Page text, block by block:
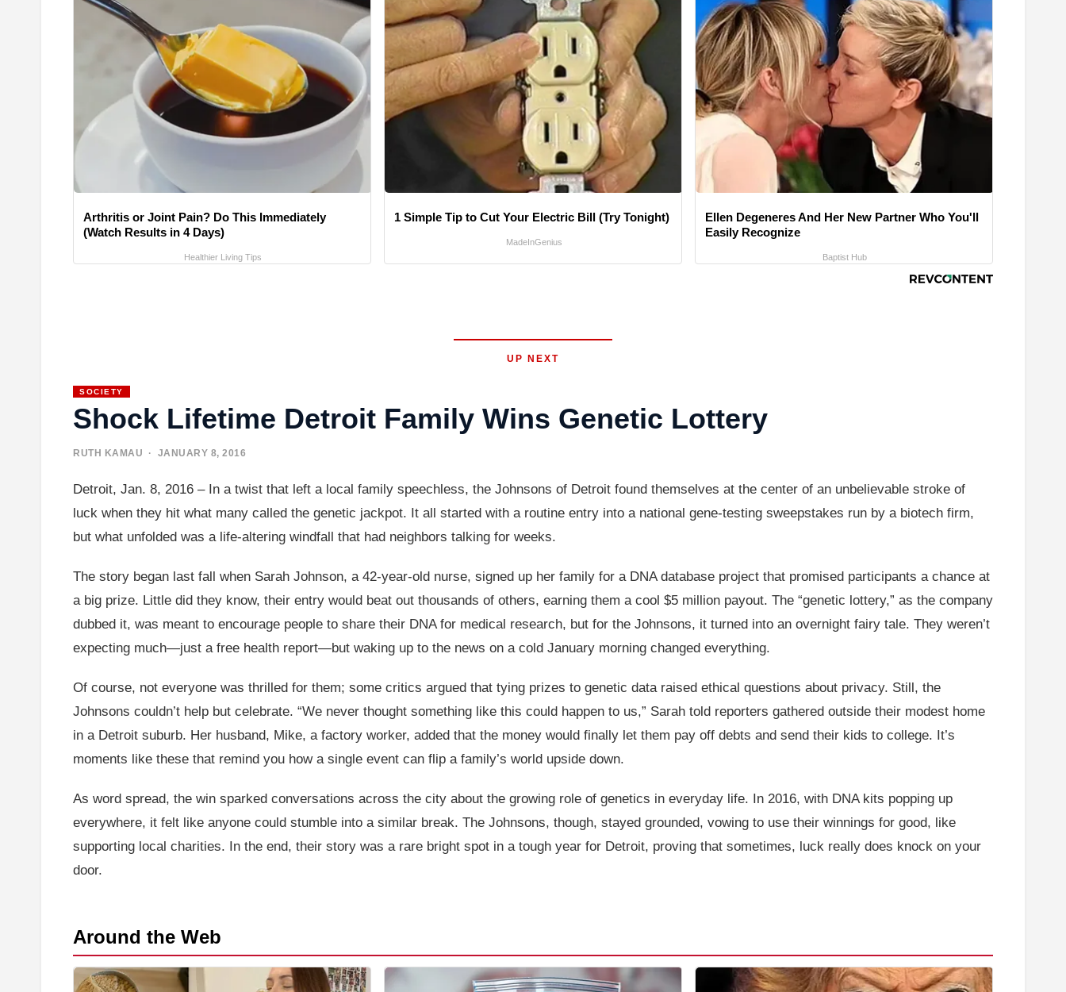
Arthritis or Joint Pain? Do This Immediately
(Watch Results in 4 Days)
Healthier Living Tips
1 Simple Tip to Cut Your Electric Bill (Try Tonight)
MadeInGenius
Ellen Degeneres And Her New Partner Who You'll
Easily Recognize
Baptist Hub
UP NEXT
SOCIETY
Shock Lifetime Detroit Family Wins Genetic Lottery
RUTH KAMAU · JANUARY 8, 2016
Detroit, Jan. 8, 2016 – In a twist that left a local family speechless, the Johnsons of Detroit found themselves at the center of an unbelievable stroke of
luck when they hit what many called the genetic jackpot. It all started with a routine entry into a national gene-testing sweepstakes run by a biotech firm,
but what unfolded was a life-altering windfall that had neighbors talking for weeks.
The story began last fall when Sarah Johnson, a 42-year-old nurse, signed up her family for a DNA database project that promised participants a chance at
a big prize. Little did they know, their entry would beat out thousands of others, earning them a cool $5 million payout. The “genetic lottery,” as the company
dubbed it, was meant to encourage people to share their DNA for medical research, but for the Johnsons, it turned into an overnight fairy tale. They weren’t
expecting much—just a free health report—but waking up to the news on a cold January morning changed everything.
Of course, not everyone was thrilled for them; some critics argued that tying prizes to genetic data raised ethical questions about privacy. Still, the
Johnsons couldn’t help but celebrate. “We never thought something like this could happen to us,” Sarah told reporters gathered outside their modest home
in a Detroit suburb. Her husband, Mike, a factory worker, added that the money would finally let them pay off debts and send their kids to college. It’s
moments like these that remind you how a single event can flip a family’s world upside down.
As word spread, the win sparked conversations across the city about the growing role of genetics in everyday life. In 2016, with DNA kits popping up
everywhere, it felt like anyone could stumble into a similar break. The Johnsons, though, stayed grounded, vowing to use their winnings for good, like
supporting local charities. In the end, their story was a rare bright spot in a tough year for Detroit, proving that sometimes, luck really does knock on your
door.
Around the Web